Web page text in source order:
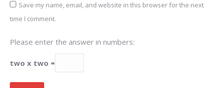
Save my name, email, and website in this browser for the next
time I comment.
Please enter the answer in numbers:
two x two =